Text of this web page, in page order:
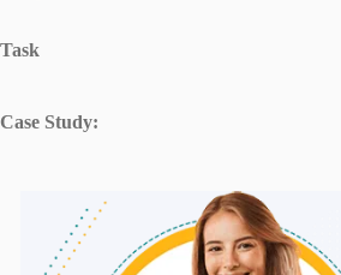
Task
Case Study: